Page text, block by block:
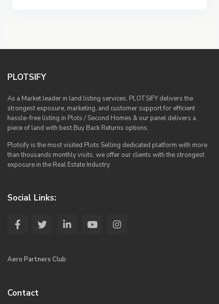
PLOTSIFY
As a Market leader in land listing services, PLOTSIFY delivers the
strongest exposure, marketing, and customer support for efficient
hassle-free listing in Plots / Second Homes & our panel delivers a
piece of land with best Buy Back Returns options.
Plotsify is the most visited Plots Selling dedicated platform with more
than thousands monthly visits, we offer our clients with the strongest
exposure in the Real Estate Industry
Social Links:
Aero Partners Club
Contact